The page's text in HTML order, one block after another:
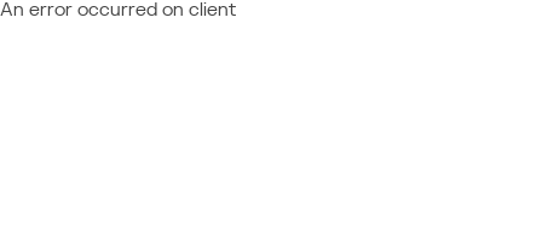
An error occurred on client